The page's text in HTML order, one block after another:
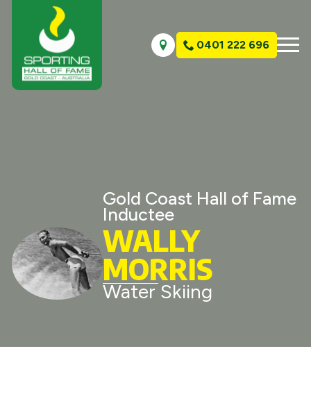
0401 222 696
Gold Coast Hall of Fame
Inductee
WALLY
MORRIS
Water Skiing